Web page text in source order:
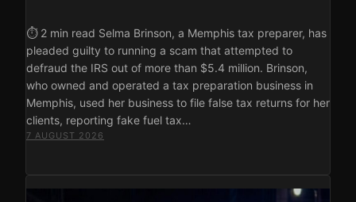
⏱ 2 min read Selma Brinson, a Memphis tax preparer, has
pleaded guilty to running a scam that attempted to
defraud the IRS out of more than $5.4 million. Brinson,
who owned and operated a tax preparation business in
Memphis, used her business to file false tax returns for her
clients, reporting fake fuel tax…
7 AUGUST 2026